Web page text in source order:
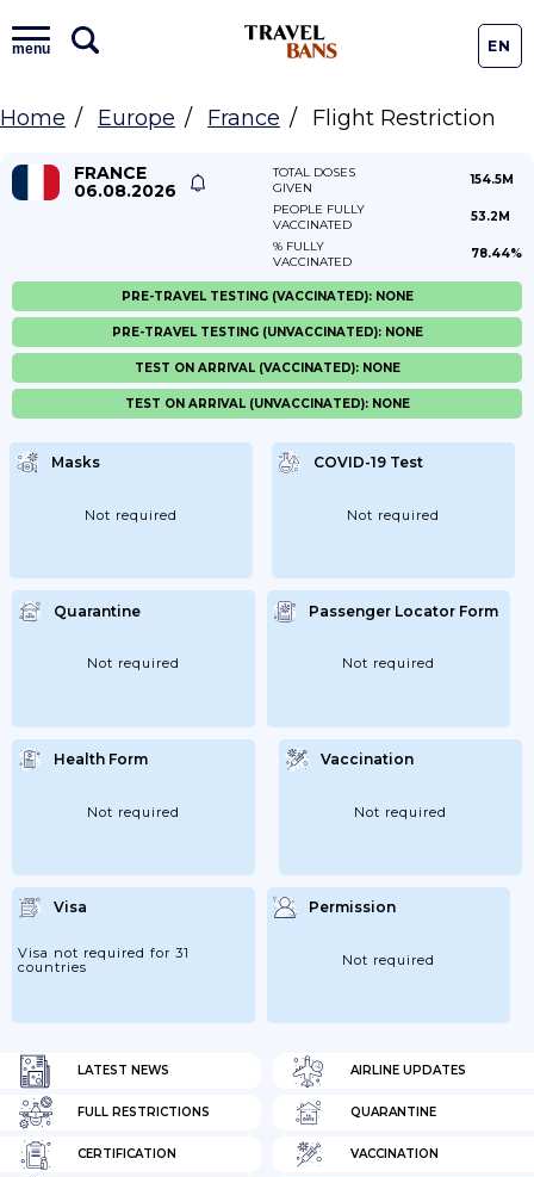
menu EN
Home Europe France Flight Restriction
FRANCE
06.08.2026
TOTAL DOSES
GIVEN
154.5M
PEOPLE FULLY
VACCINATED
53.2M
% FULLY
VACCINATED
78.44%
LATEST NEWS AIRLINE UPDATES
FULL RESTRICTIONS QUARANTINE
CERTIFICATION VACCINATION
Masks
Not required
COVID-19 Test
Not required
Quarantine
Not required
Passenger Locator Form
Not required
Health Form
Not required
Vaccination
Not required
Visa
Visa not required for 31
countries
Permission
Not required
PRE-TRAVEL TESTING (VACCINATED): NONE
PRE-TRAVEL TESTING (UNVACCINATED): NONE
TEST ON ARRIVAL (VACCINATED): NONE
TEST ON ARRIVAL (UNVACCINATED): NONE